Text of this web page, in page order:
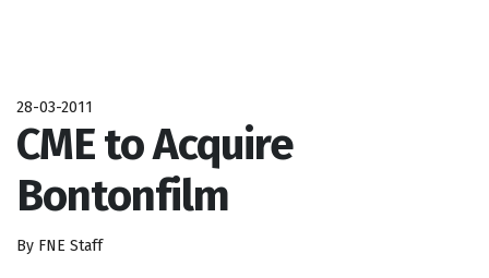
28-03-2011
CME to Acquire
Bontonfilm
By FNE Staff